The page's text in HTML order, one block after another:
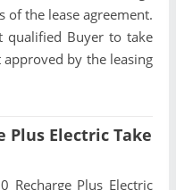
of the lease agreement.
qualified Buyer to take
by the leasing
Plus Electric Take
Recharge Plus Electric